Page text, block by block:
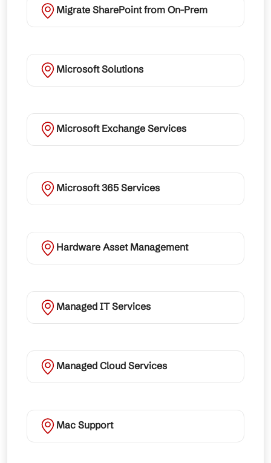
Migrate SharePoint from On-Prem
Microsoft Solutions
Microsoft Exchange Services
Microsoft 365 Services
Hardware Asset Management
Managed IT Services
Managed Cloud Services
Mac Support